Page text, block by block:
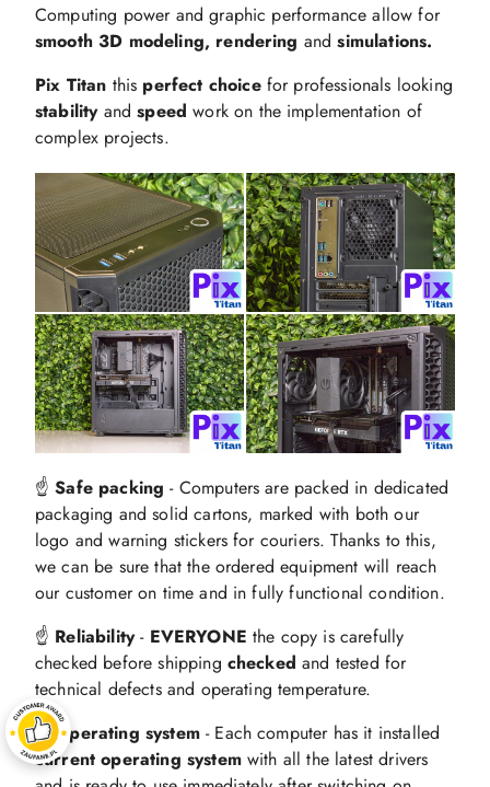
Computing power and graphic performance allow for
smooth 3D modeling, rendering andsimulations.
Pix Titan this perfect choicefor professionals looking
stabilityandspeed work on the implementation of
complex projects.
☝️Safe packing - Computers are packed in dedicated
packaging and solid cartons, marked with both our
logo and warning stickers for couriers. Thanks to this,
we can be sure that the ordered equipment will reach
our customer on time and in fully functional condition.
☝️ Reliability- EVERYONE the copy is carefully
checked before shipping checked and tested for
technical defects and operating temperature.
☝️ Operating system- Each computer has it installed
current operating systemwith all the latest drivers